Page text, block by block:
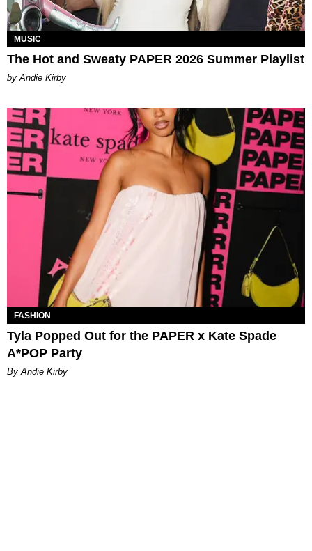
MUSIC
The Hot and Sweaty PAPER 2026 Summer Playlist
by Andie Kirby
FASHION
Tyla Popped Out for the PAPER x Kate Spade
A*POP Party
By Andie Kirby